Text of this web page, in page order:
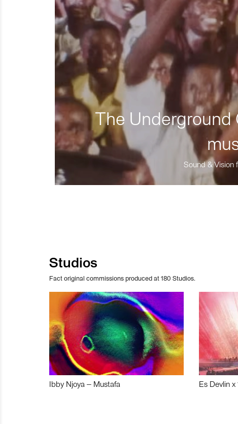
The Underground
Sound & Vision
Studios
Fact original commissions produced at 180 Studios.
Ibby Njoya – Mustafa Es Devlin